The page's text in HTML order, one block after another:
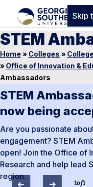
Skip
STEM
Home » Colleges »
» Office of Innovation &
Ambassadors
STEM
now being
Are you passionate
engagement? STEM
open! Join the Office of
Research and help lead
region.
1of1